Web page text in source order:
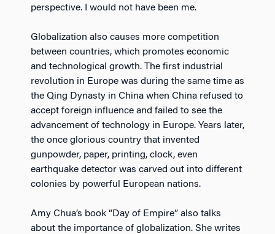
perspective. I would not have been me.
Globalization also causes more competition
between countries, which promotes economic
and technological growth. The first industrial
revolution in Europe was during the same time as
the Qing Dynasty in China when China refused to
accept foreign influence and failed to see the
advancement of technology in Europe. Years later,
the once glorious country that invented
gunpowder, paper, printing, clock, even
earthquake detector was carved out into different
colonies by powerful European nations.
Amy Chua’s book “Day of Empire” also talks
about the importance of globalization. She writes